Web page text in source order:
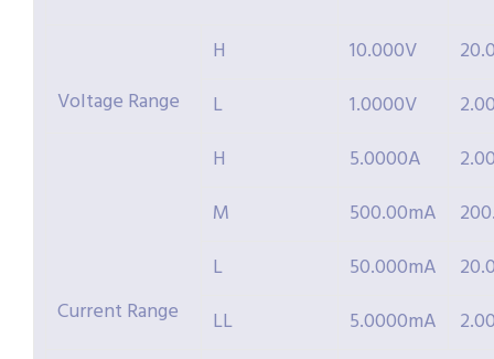
Voltage Range
H 10.000V
L
1.0000V
Current Range
H 5.0000A
M
500.00mA
L
50.000mA
LL
5.0000mA